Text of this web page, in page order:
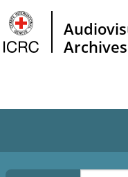
Archives
HOME